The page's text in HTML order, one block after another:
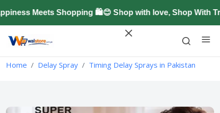
Meets Shopping 🛍️😊 Shop with love, Shop With
Home Delay Spray Timing Delay Sprays in Pakistan